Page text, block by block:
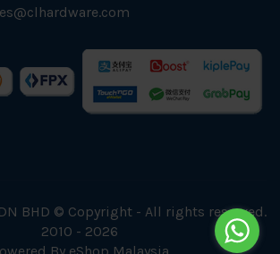
BHD © Copyright - All rights reserved.
2010 - 2026